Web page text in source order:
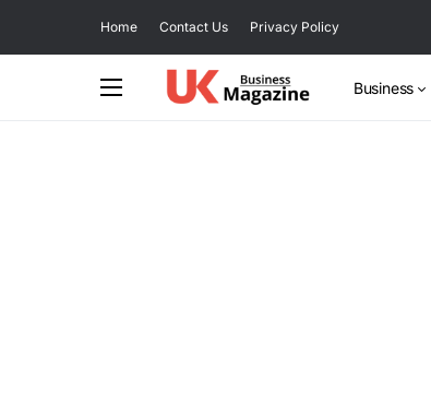
Home Contact Us Privacy Policy
Business